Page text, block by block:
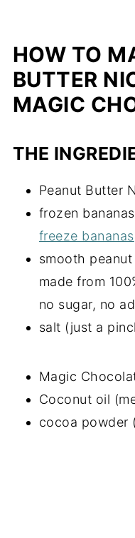
HOW TO
BUTTER
MAGIC
THE
Peanut Butter
frozen
freeze bananas
smooth
made from
no sugar, no
salt (just a
Magic
Coconut oil
cocoa powder